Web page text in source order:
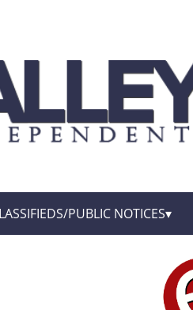
PUBLIC NOTICES